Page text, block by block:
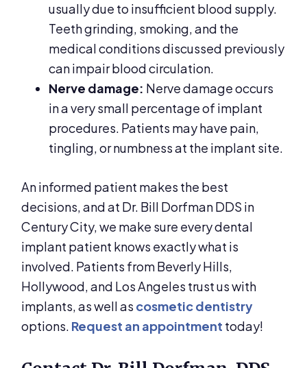
usually due to insufficient blood supply.
Teeth grinding, smoking, and the
medical conditions discussed previously
can impair blood circulation.
Nerve damage: Nerve damage occurs
in a very small percentage of implant
procedures. Patients may have pain,
tingling, or numbness at the implant site.
An informed patient makes the best
decisions, and at Dr. Bill Dorfman DDS in
Century City, we make sure every dental
implant patient knows exactly what is
involved. Patients from Beverly Hills,
Hollywood, and Los Angeles trust us with
implants, as well as cosmetic dentistry
options. Request an appointment today!